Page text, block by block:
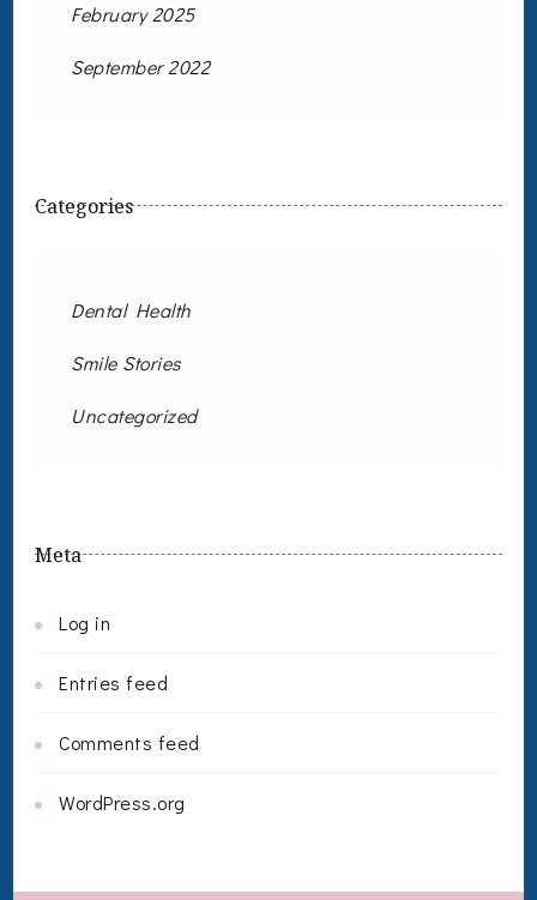
February 2025
September 2022
Categories
Dental Health
Smile Stories
Uncategorized
Meta
Log in
Entries feed
Comments feed
WordPress.org